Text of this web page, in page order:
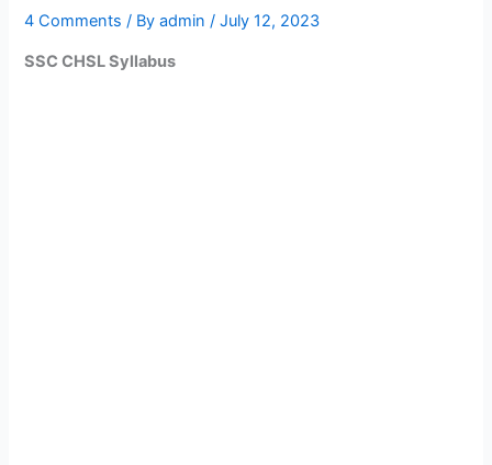
4 Comments / Byadmin/July 12, 2023
SSC CHSL Syllabus